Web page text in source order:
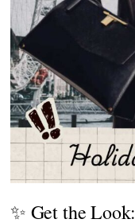
✨ Get the Look: